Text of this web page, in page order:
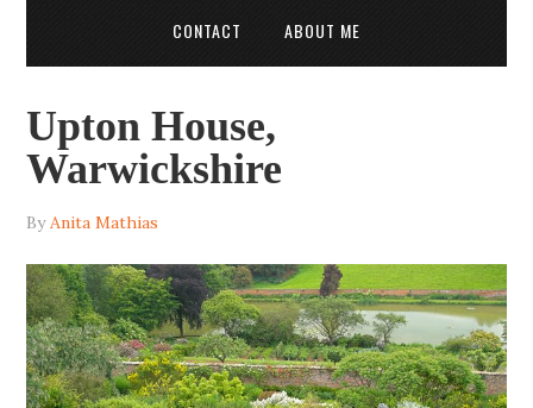
CONTACT ABOUT ME
Upton House,
Warwickshire
ByAnita Mathias